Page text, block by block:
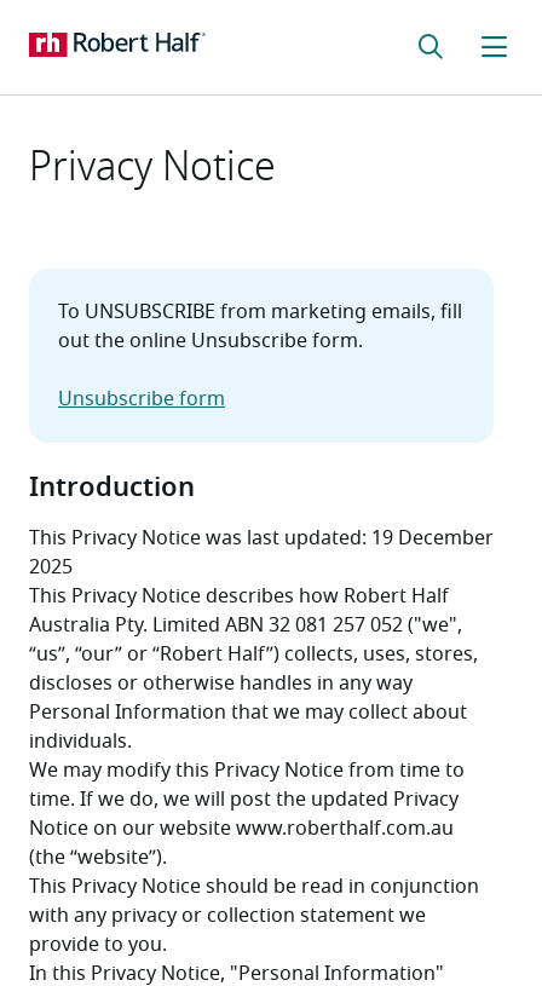
Privacy Notice
To UNSUBSCRIBE from marketing emails, fill
out the online Unsubscribe form.
Unsubscribe form
Introduction
This Privacy Notice was last updated: 19 December
2025
This Privacy Notice describes how Robert Half
Australia Pty. Limited ABN 32 081 257 052 ("we",
“us”, “our” or “Robert Half”) collects, uses, stores,
discloses or otherwise handles in any way
Personal Information that we may collect about
individuals.
We may modify this Privacy Notice from time to
time. If we do, we will post the updated Privacy
Notice on our website www.roberthalf.com.au
(the “website”).
This Privacy Notice should be read in conjunction
with any privacy or collection statement we
provide to you.
In this Privacy Notice, "Personal Information"